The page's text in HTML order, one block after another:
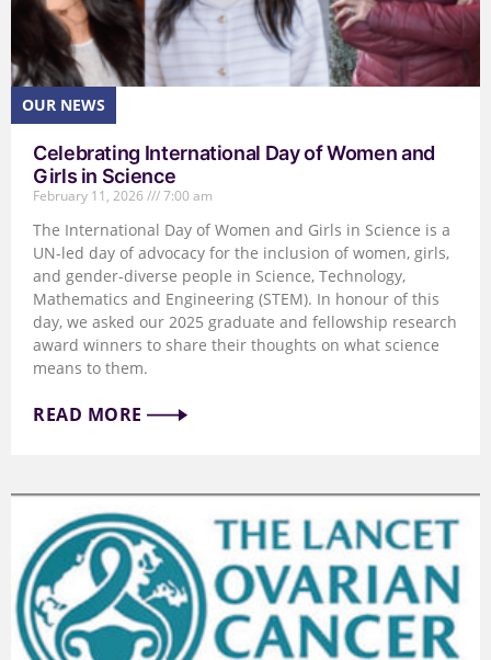
Celebrating International Day of Women and
Girls in Science
February 11, 2026 7:00 am
The International Day of Women and Girls in Science is a
UN-led day of advocacy for the inclusion of women, girls,
and gender-diverse people in Science, Technology,
Mathematics and Engineering (STEM). In honour of this
day, we asked our 2025 graduate and fellowship research
award winners to share their thoughts on what science
means to them.
READ MORE